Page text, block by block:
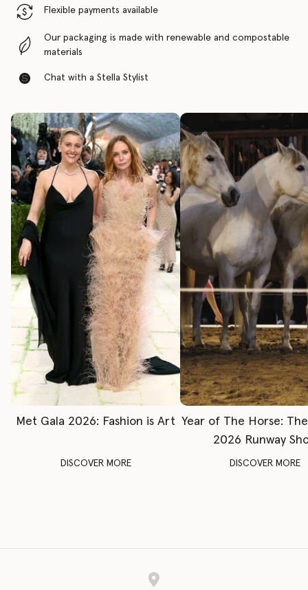
Flexible payments available
Our packaging is made with renewable and compostable
materials
Chat with a Stella Stylist
Met Gala 2026: Fashion is Art
DISCOVER MORE
Year of The Horse:
2026 Runway
DISCOVER MORE